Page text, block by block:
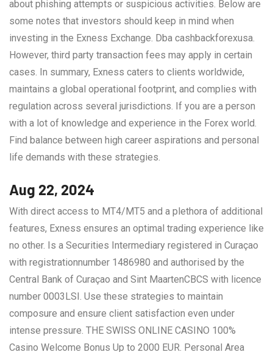
about phishing attempts or suspicious activities. Below are
some notes that investors should keep in mind when
investing in the Exness Exchange. Dba cashbackforexusa.
However, third party transaction fees may apply in certain
cases. In summary, Exness caters to clients worldwide,
maintains a global operational footprint, and complies with
regulation across several jurisdictions. If you are a person
with a lot of knowledge and experience in the Forex world.
Find balance between high career aspirations and personal
life demands with these strategies.
Aug 22, 2024
With direct access to MT4/MT5 and a plethora of additional
features, Exness ensures an optimal trading experience like
no other. Is a Securities Intermediary registered in Curaçao
with registrationnumber 1486980 and authorised by the
Central Bank of Curaçao and Sint MaartenCBCS with licence
number 0003LSI. Use these strategies to maintain
composure and ensure client satisfaction even under
intense pressure. THE SWISS ONLINE CASINO 100%
Casino Welcome Bonus Up to 2000 EUR. Personal Area